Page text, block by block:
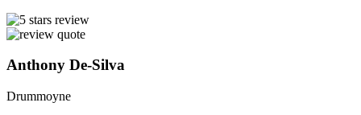
Anthony De-Silva
Drummoyne